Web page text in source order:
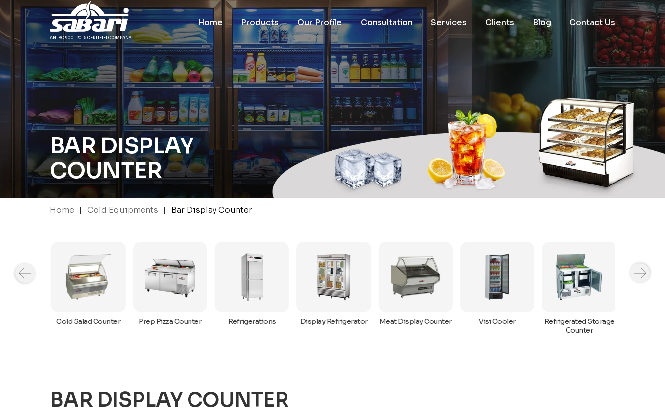
AN ISO 9001:2015 CERTIFIED COMPANY
Home Products Our Profile Consultation Services Clients Blog Contact Us
BAR DISPLAY
COUNTER
Home | Cold Equipments | Bar Display Counter
Cold Salad Counter Prep Pizza Counter Refrigerations Display Refrigerator Meat Display Counter Visi Cooler
Refrigerated Storage
Counter
BAR DISPLAY COUNTER